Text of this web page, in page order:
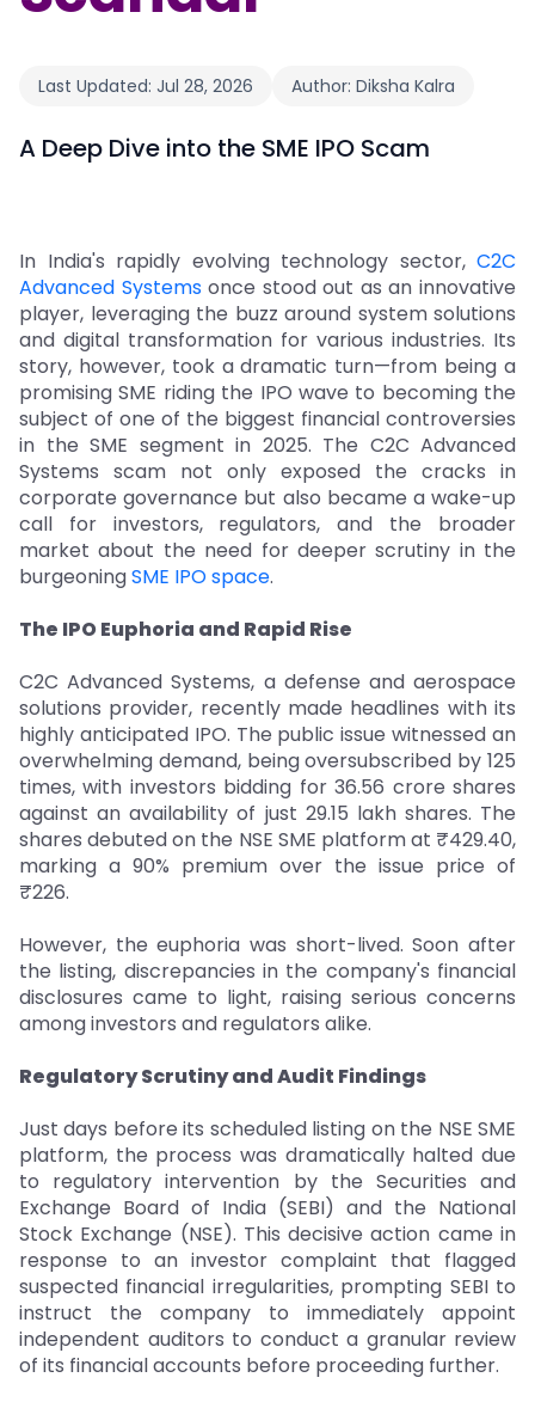
Last Updated: Jul 28, 2026 Author: Diksha Kalra
A Deep Dive into the SME IPO Scam
In India's rapidly evolving technology sector, C2C
Advanced Systemsonce stood out as an innovative
player, leveraging the buzz around system solutions
and digital transformation for various industries. Its
story, however, took a dramatic turn—from being a
promising SME riding the IPO wave to becoming the
subject of one of the biggest financial controversies
in the SME segment in 2025. The C2C Advanced
Systems scam not only exposed the cracks in
corporate governance but also became a wake-up
call for investors, regulators, and the broader
market about the need for deeper scrutiny in the
burgeoningSME IPO space.
The IPO Euphoria and Rapid Rise
C2C Advanced Systems, a defense and aerospace
solutions provider, recently made headlines with its
highly anticipated IPO. The public issue witnessed an
overwhelming demand, being oversubscribed by 125
times, with investors bidding for 36.56 crore shares
against an availability of just 29.15 lakh shares. The
shares debuted on the NSE SME platform at ₹429.40,
marking a 90% premium over the issue price of
₹226.
However, the euphoria was short-lived. Soon after
the listing, discrepancies in the company's financial
disclosures came to light, raising serious concerns
among investors and regulators alike.
Regulatory Scrutiny and Audit Findings
Just days before its scheduled listing on the NSE SME
platform, the process was dramatically halted due
to regulatory intervention by the Securities and
Exchange Board of India (SEBI) and the National
Stock Exchange (NSE). This decisive action came in
response to an investor complaint that flagged
suspected financial irregularities, prompting SEBI to
instruct the company to immediately appoint
independent auditors to conduct a granular review
of its financial accounts before proceeding further.